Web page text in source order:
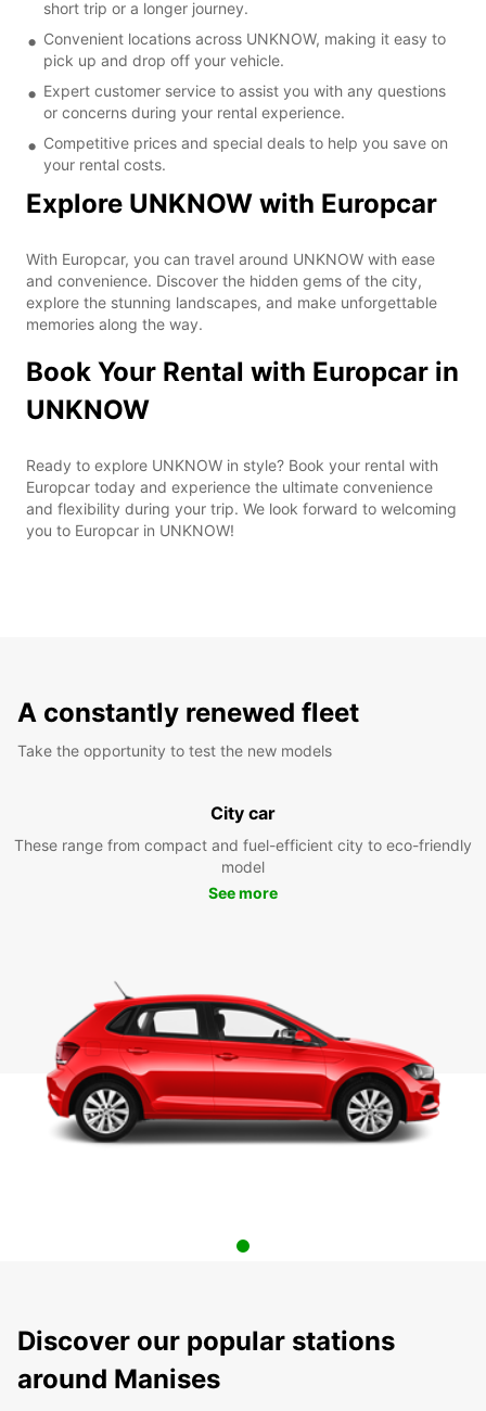
short trip or a longer journey.
Convenient locations across UNKNOW, making it easy to
pick up and drop off your vehicle.
Expert customer service to assist you with any questions
or concerns during your rental experience.
Competitive prices and special deals to help you save on
your rental costs.
Explore UNKNOW with Europcar
With Europcar, you can travel around UNKNOW with ease
and convenience. Discover the hidden gems of the city,
explore the stunning landscapes, and make unforgettable
memories along the way.
Book Your Rental with Europcar in
UNKNOW
Ready to explore UNKNOW in style? Book your rental with
Europcar today and experience the ultimate convenience
and flexibility during your trip. We look forward to welcoming
you to Europcar in UNKNOW!
A constantly renewed fleet
Take the opportunity to test the new models
City car
These range from compact and fuel-efficient city to eco-friendly
model
See more
Discover our popular stations
around Manises